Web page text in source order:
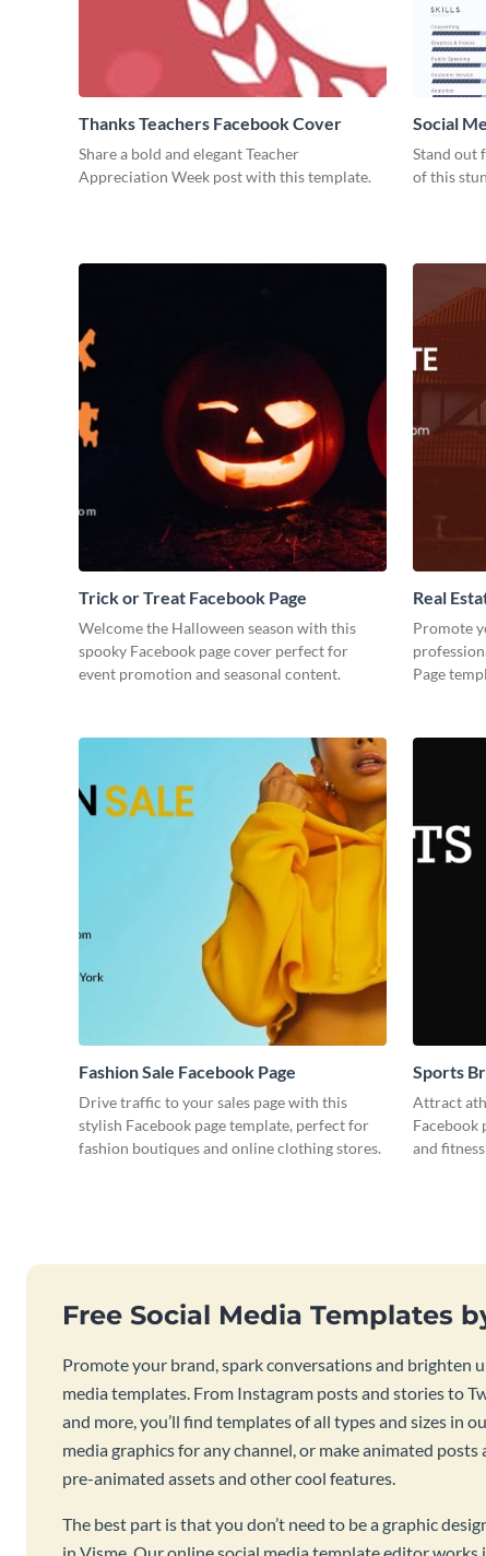
Thanks Teachers Facebook Cover
Share a bold and elegant Teacher
Appreciation Week post with this template.
Social
Stand out
of this
Trick or Treat Facebook Page
Welcome the Halloween season with this
spooky Facebook page cover perfect for
event promotion and seasonal content.
Real
Promote
Page
Fashion Sale Facebook Page
Drive traffic to your sales page with this
stylish Facebook page template, perfect for
fashion boutiques and online clothing stores.
Sports
Attract
Facebook
and
Free Social Media Templates
Promote your brand, spark conversations and brighten
media templates. From Instagram posts and stories to
and more, you’ll find templates of all types and sizes in
media graphics for any channel, or make animated
pre-animated assets and other cool features.
The best part is that you don’t need to be a graphic